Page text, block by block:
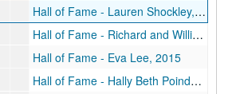
Hall of Fame - Lauren Shockley, 2015
Hall of Fame - Richard and William Barker, 2015
Hall of Fame - Eva Lee, 2015
Hall of Fame - Hally Beth Poindexter 2015, 2015